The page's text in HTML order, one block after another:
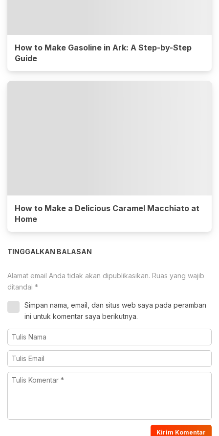
How to Make Gasoline in Ark: A Step-by-Step
Guide
How to Make a Delicious Caramel Macchiato at
Home
TINGGALKAN BALASAN
Alamat email Anda tidak akan dipublikasikan. Ruas yang wajib
ditandai *
Simpan nama, email, dan situs web saya pada peramban
ini untuk komentar saya berikutnya.